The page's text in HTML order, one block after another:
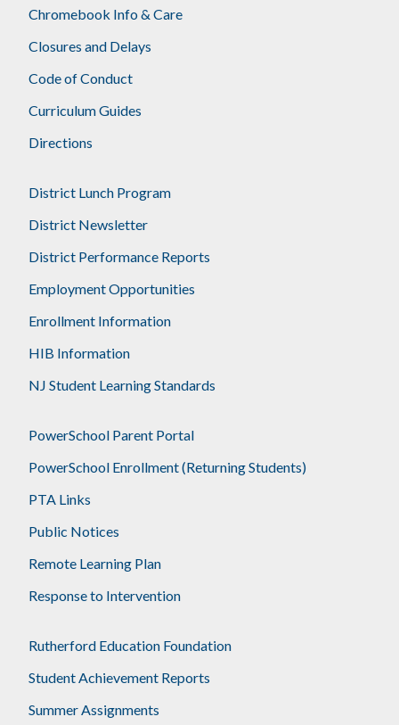
Chromebook Info & Care
Closures and Delays
Code of Conduct
Curriculum Guides
Directions
District Lunch Program
District Newsletter
District Performance Reports
Employment Opportunities
Enrollment Information
HIB Information
NJ Student Learning Standards
PowerSchool Parent Portal
PowerSchool Enrollment (Returning Students)
PTA Links
Public Notices
Remote Learning Plan
Response to Intervention
Rutherford Education Foundation
Student Achievement Reports
Summer Assignments